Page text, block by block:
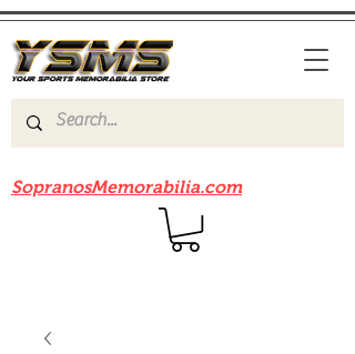
SopranosMemorabilia.com